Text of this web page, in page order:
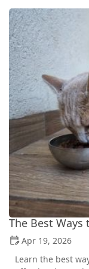
The Best
Apr 19, 2026
Learn the best